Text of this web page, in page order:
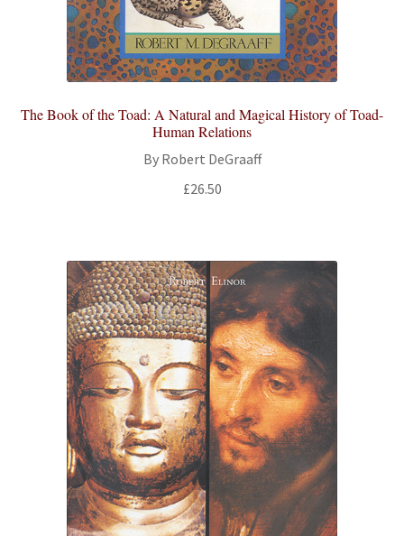
The Book of the Toad: A Natural and Magical History of Toad-
Human Relations
By Robert DeGraaff
£26.50